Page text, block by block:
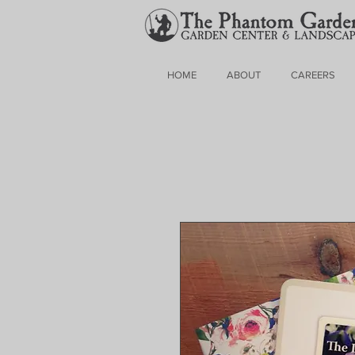
HOME ABOUT CAREERS